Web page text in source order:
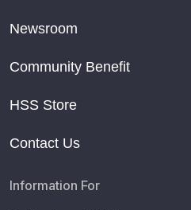
Newsroom
Community Benefit
HSS Store
Contact Us
Information For